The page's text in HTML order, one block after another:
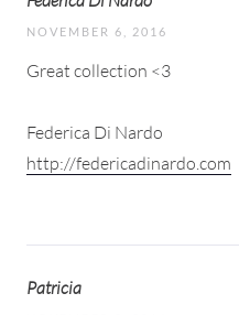
NOVEMBER 6, 2016
Great collection <3
Federica Di Nardo
http://federicadinardo.com
Patricia